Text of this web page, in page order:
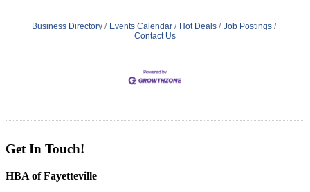
Business Directory Events Calendar Hot Deals
Job Postings
Contact Us
Get In Touch!
HBA of Fayetteville